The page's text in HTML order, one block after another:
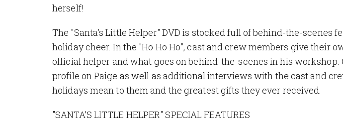
herself!
The "Santa's Little Helper" DVD is stocked full of behind-the-scenes
holiday cheer. In the "Ho Ho Ho", cast and crew members give their
official helper and what goes on behind-the-scenes in his workshop.
profile on Paige as well as additional interviews with the cast and
holidays mean to them and the greatest gifts they ever received.
"SANTA’S LITTLE HELPER" SPECIAL FEATURES